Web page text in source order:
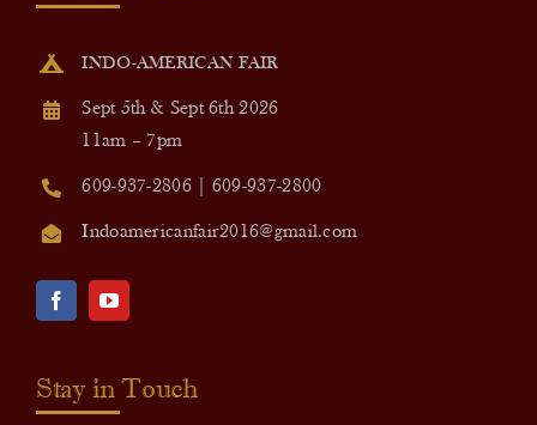
INDO-AMERICAN FAIR
Sept 5th & Sept 6th 2026
11am – 7pm
609-937-2806 | 609-937-2800
Indoamericanfair2016@gmail.com
Stay in Touch